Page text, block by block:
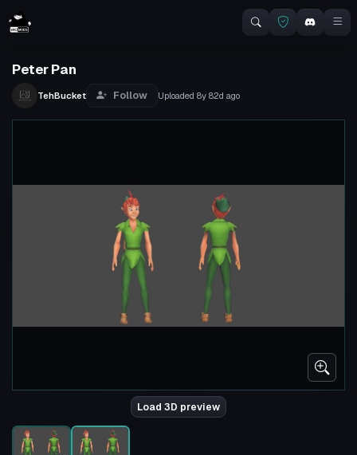
Peter Pan
TehBucket Follow Uploaded 8y 82d ago
Load 3D preview